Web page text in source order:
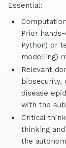
Essential:
Prior
Python) or
modelling)
Relevant
biosecurity,
disease
with the
Critical
thinking
the